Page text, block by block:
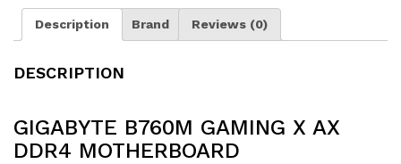
Description Brand Reviews (0)
DESCRIPTION
GIGABYTE B760M GAMING X AX
DDR4 MOTHERBOARD